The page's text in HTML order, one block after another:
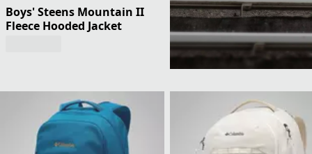
Boys' Steens Mountain II
Fleece Hooded Jacket